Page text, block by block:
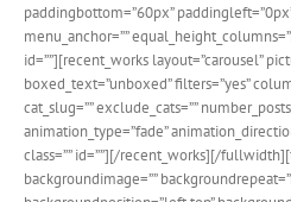
paddingbottom=”60px”
menu_anchor=””
id=””][recent_works layout=”carousel”
boxed_text=”unboxed” filters=”yes”
cat_slug=”” exclude_cats=””
animation_type=”fade”
class=”” id=””][/recent_works][/
backgroundimage=””